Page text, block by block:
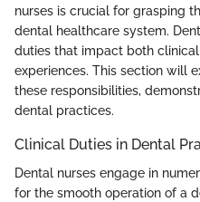
nurses is crucial for grasping
dental healthcare system.
duties that impact both
experiences. This section will
these responsibilities,
dental practices.
Clinical Duties in Dental
Dental nurses engage in
for the smooth operation of a